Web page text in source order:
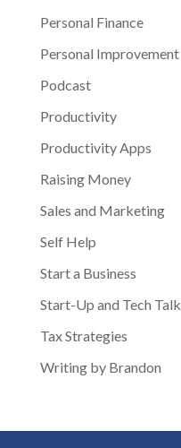
Personal Finance
Personal Improvement
Podcast
Productivity
Productivity Apps
Raising Money
Sales and Marketing
Self Help
Start a Business
Start-Up and Tech Talk
Tax Strategies
Writing by Brandon